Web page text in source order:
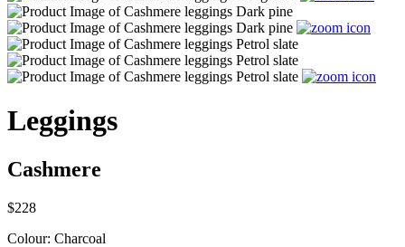
Leggings
Cashmere
$228
Colour: Charcoal